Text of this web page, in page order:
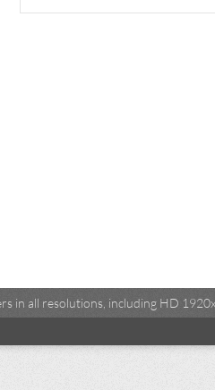
in all resolutions, including HD